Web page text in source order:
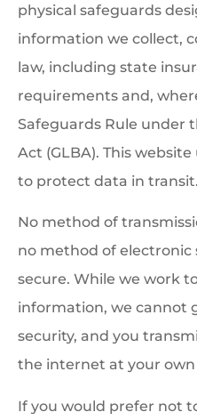
physical safeguards
information we collect,
law, including state
requirements and,
Safeguards Rule under
Act (GLBA). This
to protect data in transit.
No method of
no method of electronic
secure. While we work
information, we cannot
security, and you
the internet at your own
If you would prefer not